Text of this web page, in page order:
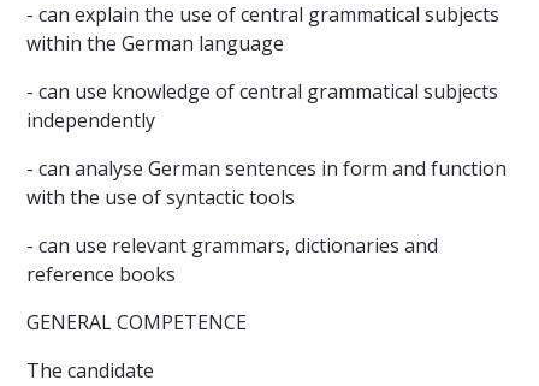
- can explain the use of central grammatical subjects
within the German language
- can use knowledge of central grammatical subjects
independently
- can analyse German sentences in form and function
with the use of syntactic tools
- can use relevant grammars, dictionaries and
reference books
GENERAL COMPETENCE
The candidate